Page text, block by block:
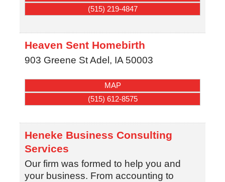
(515) 219-4847
Heaven Sent Homebirth
903 Greene St Adel , IA 50003
MAP
(515) 612-8575
Heneke Business Consulting
Services
Our firm was formed to help you and
your business. From accounting to